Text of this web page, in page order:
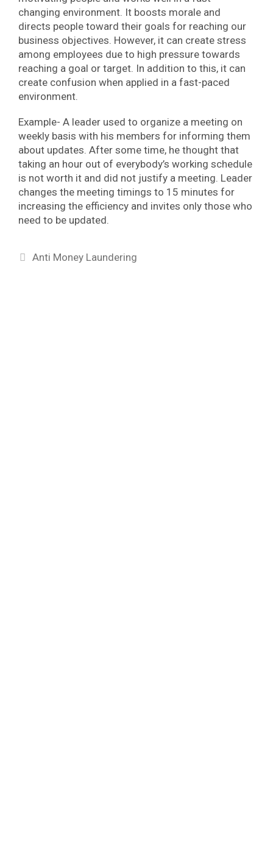
changing environment. It boosts morale and
directs people toward their goals for reaching our
business objectives. However, it can create stress
among employees due to high pressure towards
reaching a goal or target. In addition to this, it can
create confusion when applied in a fast-paced
environment.
Example- A leader used to organize a meeting on
weekly basis with his members for informing them
about updates. After some time, he thought that
taking an hour out of everybody’s working schedule
is not worth it and did not justify a meeting. Leader
changes the meeting timings to 15 minutes for
increasing the efficiency and invites only those who
need to be updated.
Categories
Anti Money Laundering